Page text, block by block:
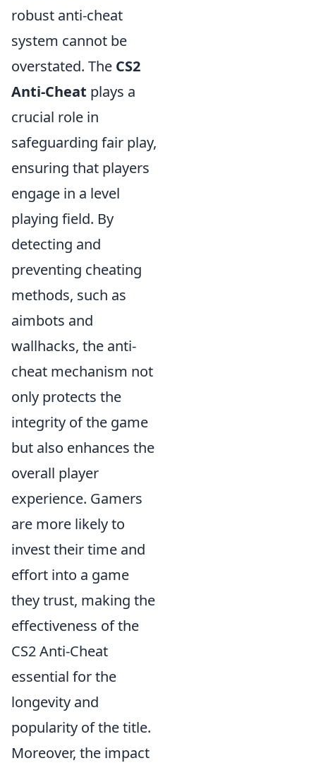
robust anti-cheat
system cannot be
overstated. The CS2
Anti-Cheat plays a
crucial role in
safeguarding fair play,
ensuring that players
engage in a level
playing field. By
detecting and
preventing cheating
methods, such as
aimbots and
wallhacks, the anti-
cheat mechanism not
only protects the
integrity of the game
but also enhances the
overall player
experience. Gamers
are more likely to
invest their time and
effort into a game
they trust, making the
effectiveness of the
CS2 Anti-Cheat
essential for the
longevity and
popularity of the title.
Moreover, the impact